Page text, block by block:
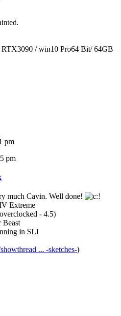
/ win10 Pro64 Bit/ 64GB
pm
pm
much Cavin. Well done!
Extreme
- 4.5)
Beast
in SLI
... -sketches-)